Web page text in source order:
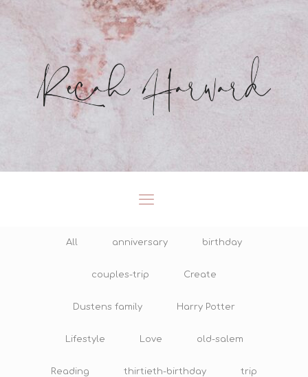
All anniversary birthday
couples-trip Create
Dustens family Harry Potter
Lifestyle Love old-salem
Reading thirtieth-birthday trip